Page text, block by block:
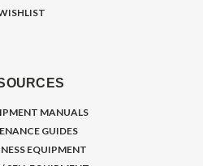
MANUALS
GUIDES
EQUIPMENT